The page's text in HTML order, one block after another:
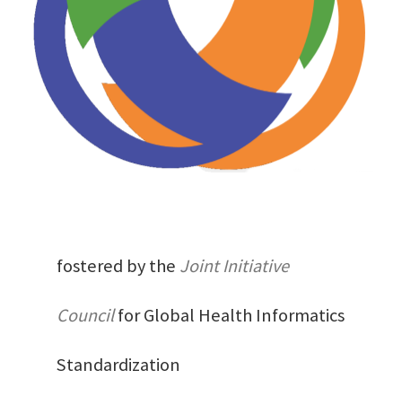
fostered by the Joint Initiative
Councilfor Global Health Informatics
Standardization